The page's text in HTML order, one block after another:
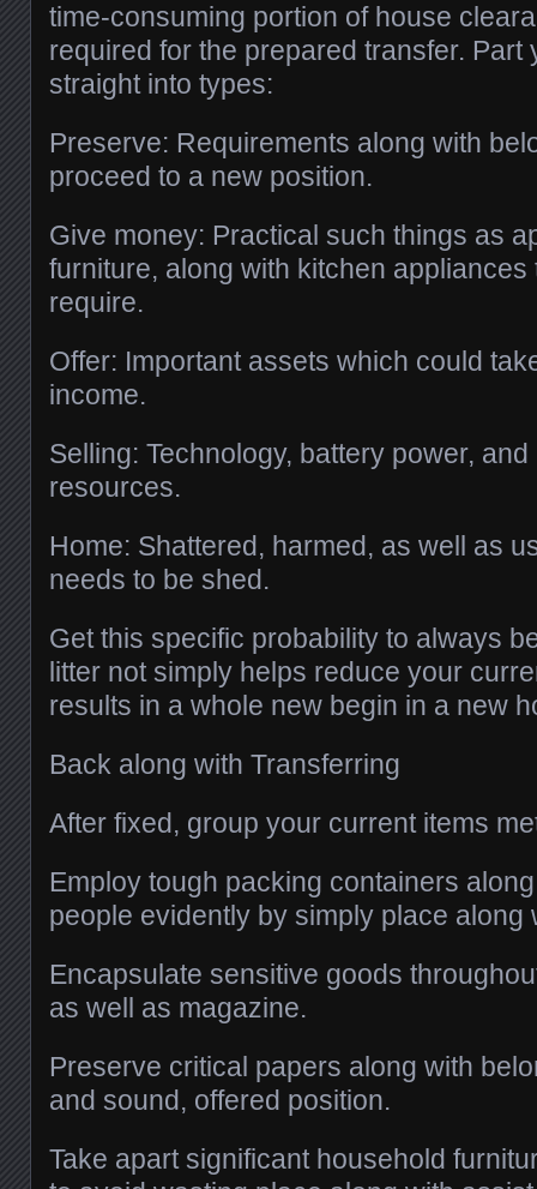
time-consuming portion of house
required for the prepared transfer. Part
straight into types:
Preserve: Requirements along with
proceed to a new position.
Give money: Practical such things as
furniture, along with kitchen
require.
Offer: Important assets which could
income.
Selling: Technology, battery power,
resources.
Home: Shattered, harmed, as well as
needs to be shed.
Get this specific probability to always
litter not simply helps reduce your
results in a whole new begin in a new
Back along with Transferring
After fixed, group your current items
Employ tough packing containers
people evidently by simply place along
Encapsulate sensitive goods
as well as magazine.
Preserve critical papers along with
and sound, offered position.
Take apart significant household